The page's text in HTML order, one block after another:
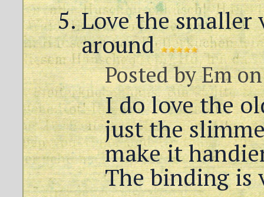
Love the
around
Posted byEmon
I do love the
just the
make it
The binding is